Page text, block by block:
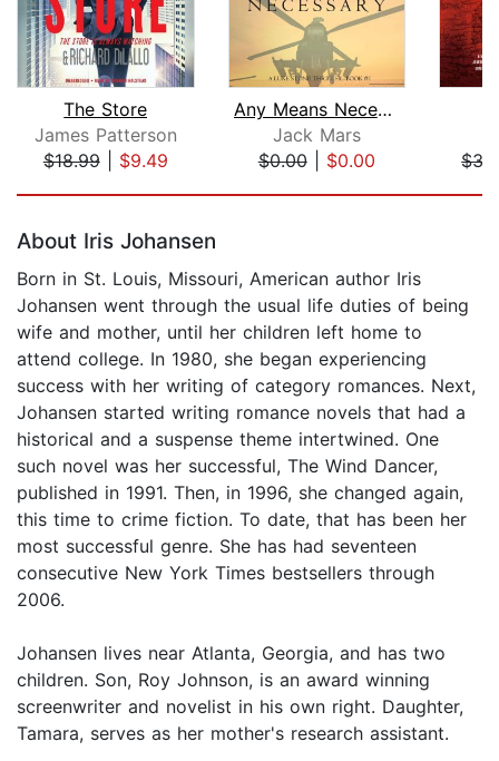
The Store
James Patterson
$18.99| $9.49
Any Means Necessary (a Luke Stone Thr...
Jack Mars
$0.00| $0.00
About Iris Johansen
Born in St. Louis, Missouri, American author Iris
Johansen went through the usual life duties of being
wife and mother, until her children left home to
attend college. In 1980, she began experiencing
success with her writing of category romances. Next,
Johansen started writing romance novels that had a
historical and a suspense theme intertwined. One
such novel was her successful, The Wind Dancer,
published in 1991. Then, in 1996, she changed again,
this time to crime fiction. To date, that has been her
most successful genre. She has had seventeen
consecutive New York Times bestsellers through
2006.
Johansen lives near Atlanta, Georgia, and has two
children. Son, Roy Johnson, is an award winning
screenwriter and novelist in his own right. Daughter,
Tamara, serves as her mother's research assistant.